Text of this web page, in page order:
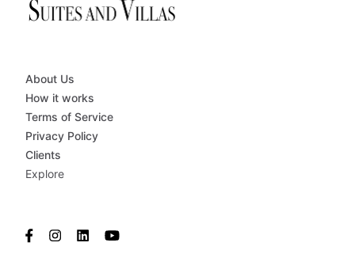
About Us
How it works
Terms of Service
Privacy Policy
Clients
Explore